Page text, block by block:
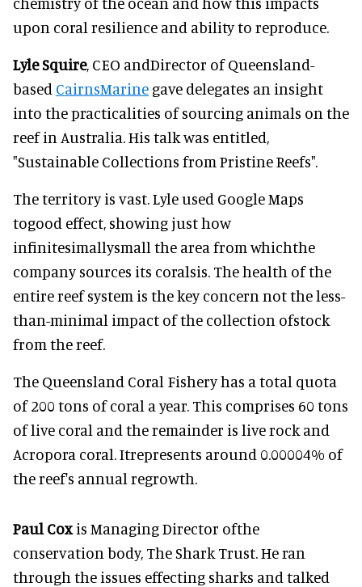
upon coral resilience and ability to reproduce.
Lyle Squire, CEO andDirector of Queensland-
based CairnsMarine gave delegates an insight
into the practicalities of sourcing animals on the
reef in Australia. His talk was entitled,
"Sustainable Collections from Pristine Reefs".
The territory is vast. Lyle used Google Maps
togood effect, showing just how
infinitesimallysmall the area from whichthe
company sources its coralsis. The health of the
entire reef system is the key concern not the less-
than-minimal impact of the collection ofstock
from the reef.
The Queensland Coral Fishery has a total quota
of 200 tons of coral a year. This comprises 60 tons
of live coral and the remainder is live rock and
Acropora coral. Itrepresents around 0.00004% of
the reef's annual regrowth.
Paul Coxis Managing Director ofthe
conservation body, The Shark Trust. He ran
through the issues effecting sharks and talked